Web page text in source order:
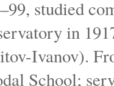
studied
in
Ivanov).
School;